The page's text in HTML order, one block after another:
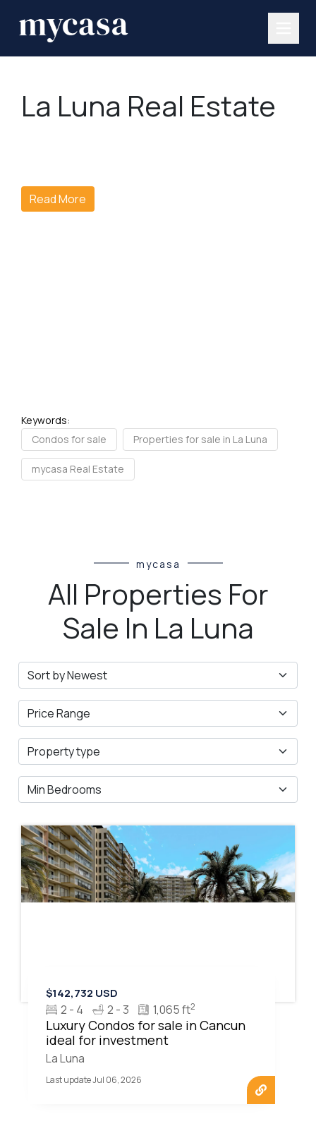
La Luna Real Estate
Read More
Keywords:
Condos for sale
Properties for sale in La Luna
mycasa Real Estate
mycasa
All Properties For
Sale In La Luna
$142,732 USD
2 - 4 2 - 3 1,065 ft2
Luxury Condos for sale in Cancun
ideal for investment
La Luna
Last update Jul 06, 2026